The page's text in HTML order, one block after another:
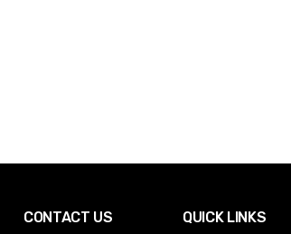
CONTACT US QUICK LINKS